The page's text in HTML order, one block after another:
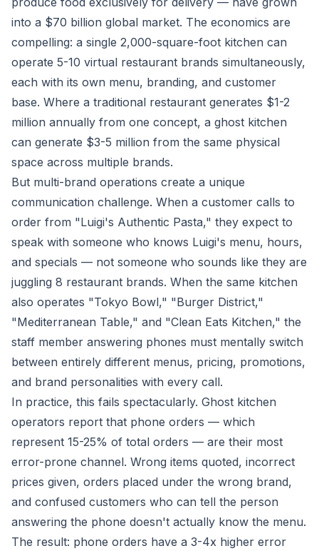
into a $70 billion global market. The economics are
compelling: a single 2,000-square-foot kitchen can
operate 5-10 virtual restaurant brands simultaneously,
each with its own menu, branding, and customer
base. Where a traditional restaurant generates $1-2
million annually from one concept, a ghost kitchen
can generate $3-5 million from the same physical
space across multiple brands.
But multi-brand operations create a unique
communication challenge. When a customer calls to
order from "Luigi's Authentic Pasta," they expect to
speak with someone who knows Luigi's menu, hours,
and specials — not someone who sounds like they are
juggling 8 restaurant brands. When the same kitchen
also operates "Tokyo Bowl," "Burger District,"
"Mediterranean Table," and "Clean Eats Kitchen," the
staff member answering phones must mentally switch
between entirely different menus, pricing, promotions,
and brand personalities with every call.
In practice, this fails spectacularly. Ghost kitchen
operators report that phone orders — which
represent 15-25% of total orders — are their most
error-prone channel. Wrong items quoted, incorrect
prices given, orders placed under the wrong brand,
and confused customers who can tell the person
answering the phone doesn't actually know the menu.
The result: phone orders have a 3-4x higher error